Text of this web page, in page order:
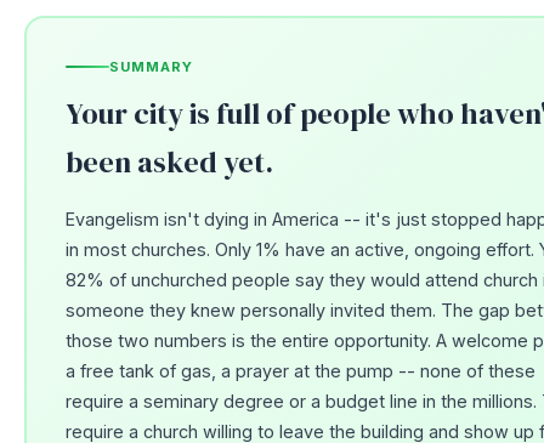
SUMMARY
Your city is full of people who
been asked yet.
Evangelism isn't dying in America -- it's just stopped
in most churches. Only 1% have an active, ongoing effort.
82% of unchurched people say they would attend church
someone they knew personally invited them. The gap
those two numbers is the entire opportunity. A welcome
a free tank of gas, a prayer at the pump -- none of these
require a seminary degree or a budget line in the millions.
require a church willing to leave the building and show up